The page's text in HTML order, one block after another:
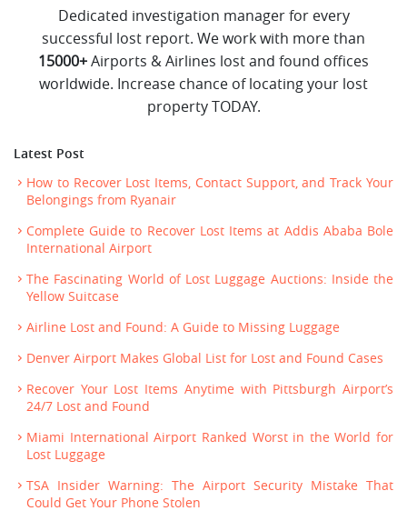
Dedicated investigation manager for every
successful lost report. We work with more than
15000+Airports & Airlines lost and found offices
worldwide. Increase chance of locating your lost
property TODAY.
Latest Post
How to Recover Lost Items, Contact Support, and Track Your
Belongings from Ryanair
Complete Guide to Recover Lost Items at Addis Ababa Bole
International Airport
The Fascinating World of Lost Luggage Auctions: Inside the
Yellow Suitcase
Airline Lost and Found: A Guide to Missing Luggage
Denver Airport Makes Global List for Lost and Found Cases
Recover Your Lost Items Anytime with Pittsburgh Airport’s
24/7 Lost and Found
Miami International Airport Ranked Worst in the World for
Lost Luggage
TSA Insider Warning: The Airport Security Mistake That
Could Get Your Phone Stolen